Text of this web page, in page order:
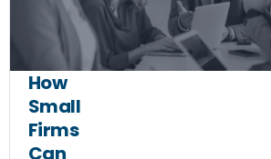
How
Small
Firms
Can